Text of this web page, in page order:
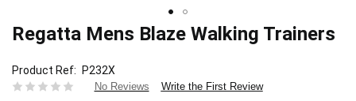
Skip
beginning
of
Regatta Mens Blaze Walking Trainers
Product Ref P232X
No Reviews Write the First Review